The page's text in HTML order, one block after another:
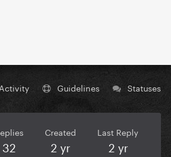
Guidelines Statuses
32
Created
2 yr
Last Reply
2 yr